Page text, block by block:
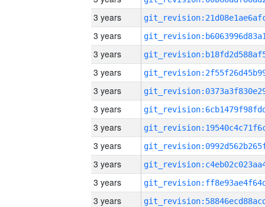
3 years
3 years
3 years
3 years
3 years
3 years
3 years
3 years
3 years
3 years
3 years